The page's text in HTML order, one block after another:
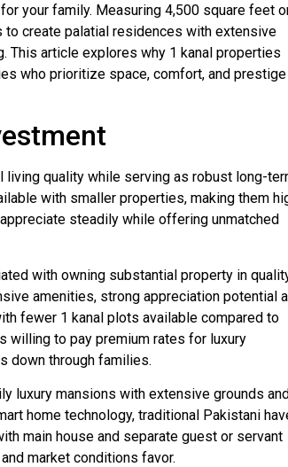
your family. Measuring 4,500 square feet
create palatial residences with extensive
This article explores why 1 kanal properties
who prioritize space, comfort, and
quality while serving as robust long-
with smaller properties, making them
steadily while offering unmatched
with owning substantial property in
amenities, strong appreciation potential
fewer 1 kanal plots available compared to
willing to pay premium rates for luxury
down through families.
luxury mansions with extensive grounds
home technology, traditional Pakistani
main house and separate guest or servant
market conditions favor.